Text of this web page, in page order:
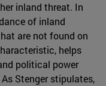
inland threat. In
of inland
are not found on
helps
political power
Stenger stipulates,